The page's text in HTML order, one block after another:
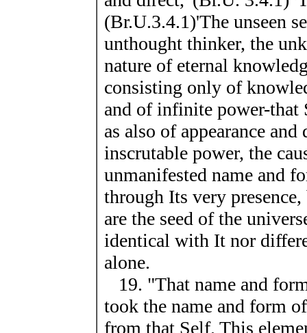
(Br.U.3.4.1)'The unseen
unthought thinker, the
nature of eternal
consisting only of
and of infinite power-that
as also of appearance
inscrutable power, the
unmanifested name and
through Its very
are the seed of the
identical with It nor
alone.
19. "That name and
took the name and form
from that Self. This